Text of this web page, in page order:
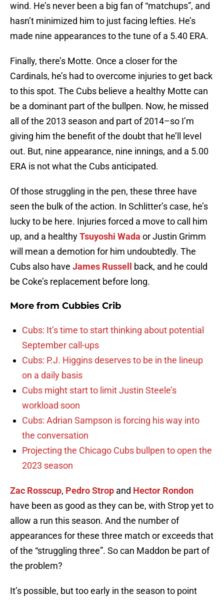
wind. He’s never been a big fan of “matchups”, and
hasn’t minimized him to just facing lefties. He’s
made nine appearances to the tune of a 5.40 ERA.
Finally, there’s Motte. Once a closer for the
Cardinals, he’s had to overcome injuries to get back
to this spot. The Cubs believe a healthy Motte can
be a dominant part of the bullpen. Now, he missed
all of the 2013 season and part of 2014–so I’m
giving him the benefit of the doubt that he’ll level
out. But, nine appearance, nine innings, and a 5.00
ERA is not what the Cubs anticipated.
Of those struggling in the pen, these three have
seen the bulk of the action. In Schlitter’s case, he’s
lucky to be here. Injuries forced a move to call him
up, and a healthyTsuyoshi Wada or Justin Grimm
will mean a demotion for him undoubtedly. The
Cubs also have James Russell
back, and he could
be Coke’s replacement before long.
More from Cubbies Crib
Cubs: It’s time to start thinking about potential
September call-ups
Cubs: P.J. Higgins deserves to be in the lineup
on a daily basis
Cubs might start to limit Justin Steele’s
workload soon
Cubs: Adrian Sampson is forcing his way into
the conversation
Projecting the Chicago Cubs bullpen to open the
2023 season
Zac Rosscup, Pedro Strop and Hector Rondon
have been as good as they can be, with Strop yet to
allow a run this season. And the number of
appearances for these three match or exceeds that
of the “struggling three”. So can Maddon be part of
the problem?
It’s possible, but too early in the season to point